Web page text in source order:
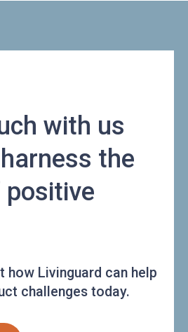
with us
the
how Livinguard can help
challenges today.